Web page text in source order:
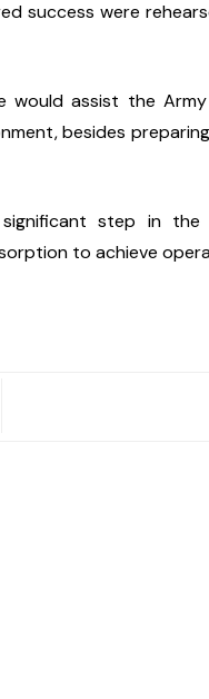
success were
would assist the
besides
significant step in
to achieve